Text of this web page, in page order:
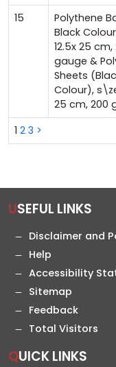
1 2 3 >
15
Polythene
Black
12.5x 25 cm,
gauge &
Sheets
Colour),
25 cm, 200
USEFUL LINKS
Disclaimer and
Help
Accessibility
Sitemap
Feedback
Total Visitors
QUICK LINKS